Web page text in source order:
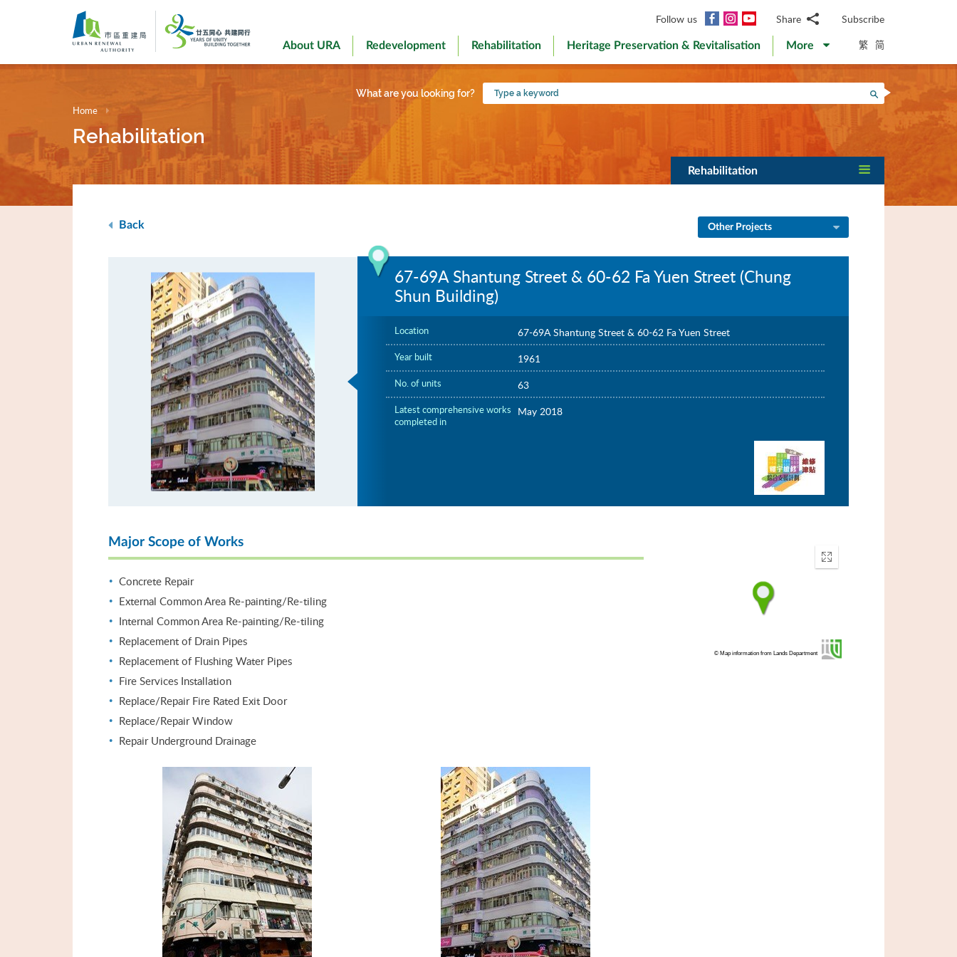
Follow us Facebook
InstagramYouTubeShare
WhatsApp
WeChat
Facebook
Weibo
Subscribe
About URA Redevelopment Rehabilitation Heritage Preservation & Revitalisation More 繁 简
What are you looking for?
Type
a
Search
Home
Rehabilitation
Rehabilitation
Back Other Projects
67-69A Shantung Street & 60-62 Fa Yuen Street (Chung
Shun Building)
Location 67-69A Shantung Street & 60-62 Fa Yuen Street
Year built 1961
No. of units 63
Latest comprehensive works
completed in
May 2018
Major Scope of Works
Concrete Repair
External Common Area Re-painting/Re-tiling
Internal Common Area Re-painting/Re-tiling
Replacement of Drain Pipes
Replacement of Flushing Water Pipes
Fire Services Installation
Replace/Repair Fire Rated Exit Door
Replace/Repair Window
Repair Underground Drainage
Enter
fullscreen
© Map information from Lands Department